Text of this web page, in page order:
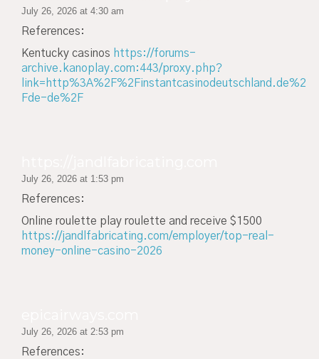
July 26, 2026 at 4:30 am
References:
Kentucky casinos https://forums-
archive.kanoplay.com:443/proxy.php?
link=http%3A%2F%2Finstantcasinodeutschland.de%2
Fde-de%2F
July 26, 2026 at 1:53 pm
References:
Online roulette play roulette and receive $1500
https://jandlfabricating.com/employer/top-real-
money-online-casino-2026
July 26, 2026 at 2:53 pm
References: